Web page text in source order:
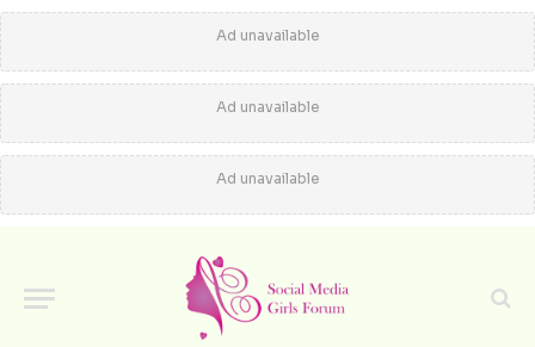
Ad unavailable
Ad unavailable
Ad unavailable